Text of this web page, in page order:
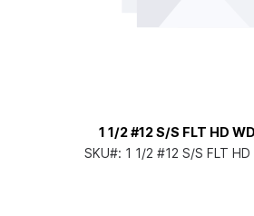
1 1/2 #12 S/S FLT HD
SKU#: 1 1/2 #12 S/S FLT HD